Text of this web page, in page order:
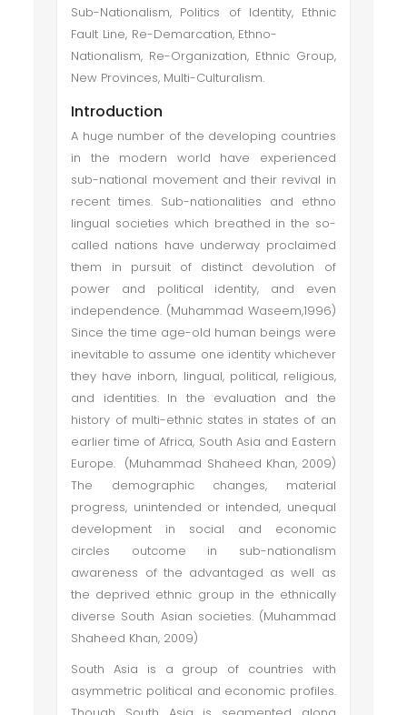
Sub-Nationalism, Politics of Identity, Ethnic
Fault Line, Re-Demarcation, Ethno-
Nationalism, Re-Organization, Ethnic Group,
New Provinces, Multi-Culturalism.
Introduction
A huge number of the developing countries
in the modern world have experienced
sub-national movement and their revival in
recent times. Sub-nationalities and ethno
lingual societies which breathed in the so-
called nations have underway proclaimed
them in pursuit of distinct devolution of
power and political identity, and even
independence. (Muhammad Waseem,1996)
Since the time age-old human beings were
inevitable to assume one identity whichever
they have inborn, lingual, political, religious,
and identities. In the evaluation and the
history of multi-ethnic states in states of an
earlier time of Africa, South Asia and Eastern
Europe. (Muhammad Shaheed Khan, 2009)
The demographic changes, material
progress, unintended or intended, unequal
development in social and economic
circles outcome in sub-nationalism
awareness of the advantaged as well as
the deprived ethnic group in the ethnically
diverse South Asian societies. (Muhammad
Shaheed Khan, 2009)
South Asia is a group of countries with
asymmetric political and economic profiles.